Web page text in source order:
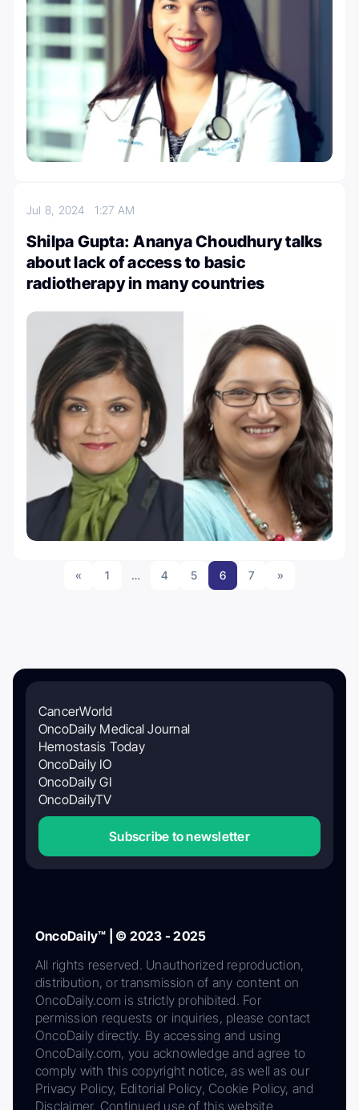
Jul 8, 20241:27 AM
Shilpa Gupta: Ananya Choudhury talks
about lack of access to basic
radiotherapy in many countries
« 1 … 4 5 6 7 »
CancerWorld
OncoDaily Medical Journal
Hemostasis Today
OncoDaily IO
OncoDaily GI
OncoDailyTV
Subscribe to newsletter
OncoDaily™ | © 2023 - 2025
All rights reserved. Unauthorized reproduction,
distribution, or transmission of any content on
OncoDaily.com is strictly prohibited. For
permission requests or inquiries, please contact
OncoDaily directly. By accessing and using
OncoDaily.com, you acknowledge and agree to
comply with this copyright notice, as well as our
Privacy Policy, Editorial Policy, Cookie Policy, and
Disclaimer. Continued use of this website